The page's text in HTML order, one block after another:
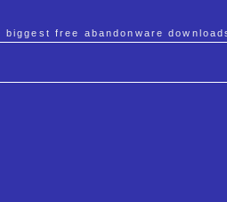
biggest free abandonware